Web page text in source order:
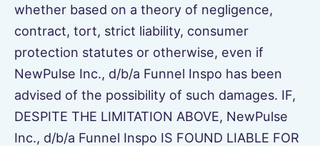
whether based on a theory of negligence,
contract, tort, strict liability, consumer
protection statutes or otherwise, even if
NewPulse Inc., d/b/a Funnel Inspo has been
advised of the possibility of such damages. IF,
DESPITE THE LIMITATION ABOVE, NewPulse
Inc., d/b/a Funnel Inspo IS FOUND LIABLE FOR